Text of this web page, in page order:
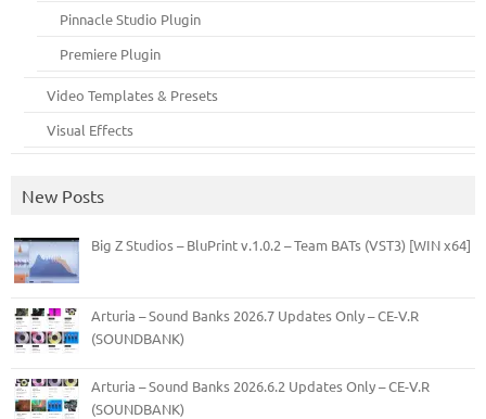
Pinnacle Studio Plugin
Premiere Plugin
Video Templates & Presets
Visual Effects
New Posts
Big Z Studios – BluPrint v.1.0.2 – Team BATs (VST3) [WIN x64]
Arturia – Sound Banks 2026.7 Updates Only – CE-V.R
(SOUNDBANK)
Arturia – Sound Banks 2026.6.2 Updates Only – CE-V.R
(SOUNDBANK)